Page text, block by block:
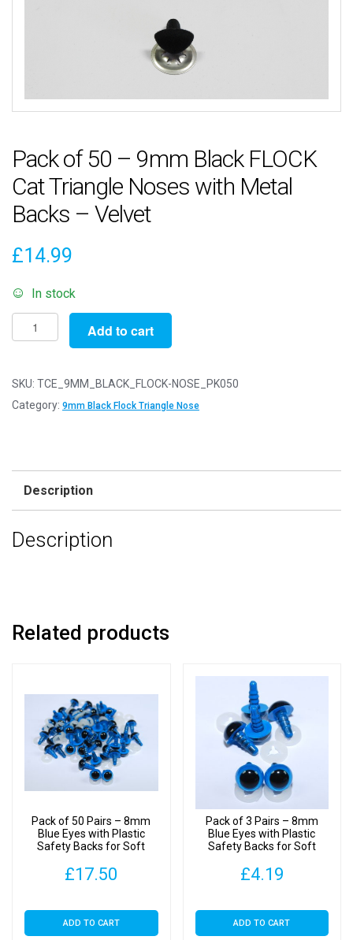
Pack of 50 – 9mm Black FLOCK
Cat Triangle Noses with Metal
Backs – Velvet
£14.99
In stock
Pack
of
-
9mm
Noses
Metal
Add to cart
SKU: TCE_9MM_BLACK_FLOCK-NOSE_PK050
Category: 9mm Black Flock Triangle Nose
Description
Description
Related products
Pack of 50 Pairs – 8mm
Blue Eyes with Plastic
Safety Backs for Soft
£17.50
ADD TO CART
Pack of 3 Pairs – 8mm
Blue Eyes with Plastic
Safety Backs for Soft
£4.19
ADD TO CART